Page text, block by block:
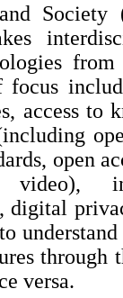
focus
access to
open
versa.